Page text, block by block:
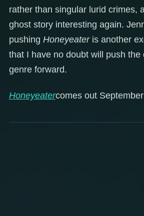
rather than singular lurid crimes,
ghost story interesting again.
pushing Honeyeateris another
that I have no doubt will push the
genre forward.
Honeyeatercomes out